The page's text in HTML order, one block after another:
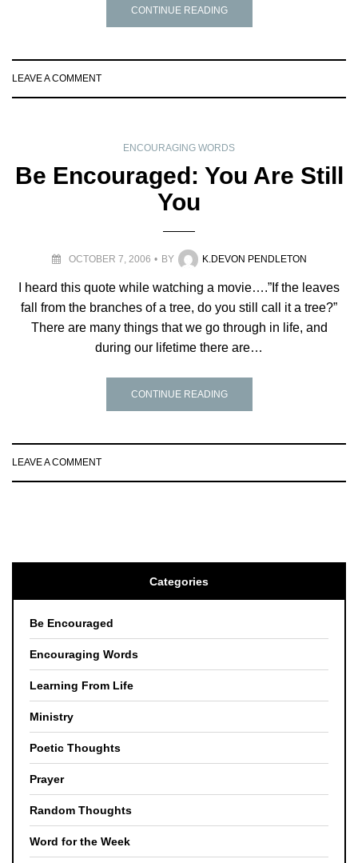
CONTINUE READING
LEAVE A COMMENT
ENCOURAGING WORDS
Be Encouraged: You Are Still
You
OCTOBER 7, 2006 BY K.DEVON PENDLETON
I heard this quote while watching a movie….”If the leaves
fall from the branches of a tree, do you still call it a tree?”
There are many things that we go through in life, and
during our lifetime there are…
CONTINUE READING
LEAVE A COMMENT
Categories
Be Encouraged
Encouraging Words
Learning From Life
Ministry
Poetic Thoughts
Prayer
Random Thoughts
Word for the Week